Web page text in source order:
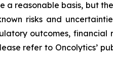
reasonable basis, but
risks and
outcomes,
refer to Oncolytics’